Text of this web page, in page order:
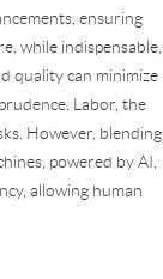
ensuring
while indispensable,
quality can minimize
Labor, the
However, blending
powered by AI,
allowing human